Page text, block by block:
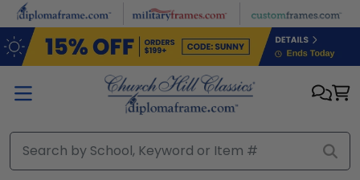
Skip to main content